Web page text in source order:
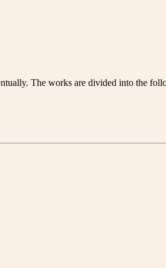
The works are divided into the